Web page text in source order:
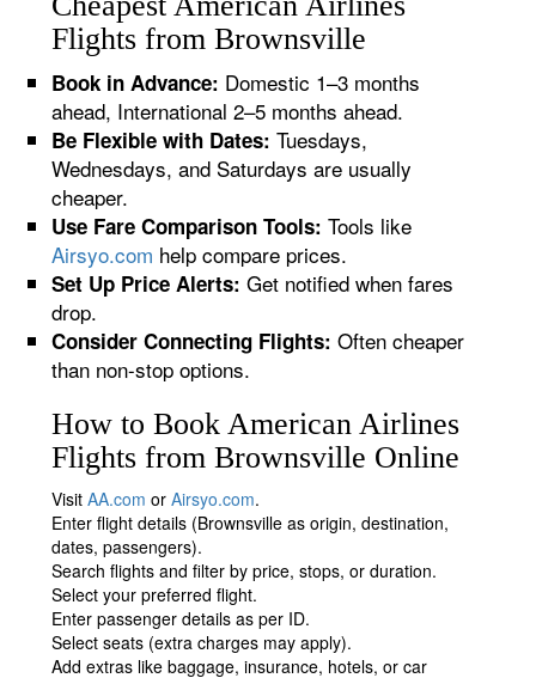
Flights from Brownsville
Book in Advance: Domestic 1–3 months
ahead, International 2–5 months ahead.
Be Flexible with Dates: Tuesdays,
Wednesdays, and Saturdays are usually
cheaper.
Use Fare Comparison Tools: Tools like
Airsyo.com help compare prices.
Set Up Price Alerts: Get notified when fares
drop.
Consider Connecting Flights: Often cheaper
than non-stop options.
How to Book American Airlines
Flights from Brownsville Online
VisitAA.com orAirsyo.com.
Enter flight details (Brownsville as origin, destination,
dates, passengers).
Search flights and filter by price, stops, or duration.
Select your preferred flight.
Enter passenger details as per ID.
Select seats (extra charges may apply).
Add extras like baggage, insurance, hotels, or car